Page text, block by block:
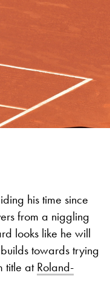
his time since
from a niggling
looks like he will
towards trying
title atRoland-